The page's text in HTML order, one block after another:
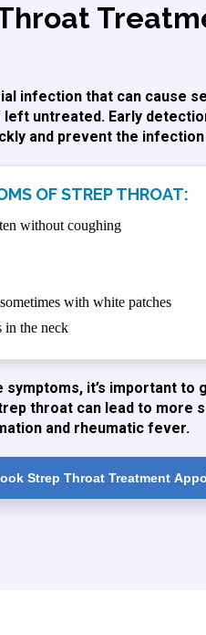
infection that can cause
left untreated. Early
and prevent the
OF STREP THROAT:
without coughing
with white patches
in the neck
symptoms, it’s important
throat can lead to more
and rheumatic fever.
Strep Throat Treatment